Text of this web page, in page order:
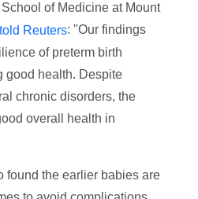
of Medicine at Mount
told Reuters: "Our findings
of preterm birth
good health. Despite
chronic disorders, the
overall health in
found the earlier babies are